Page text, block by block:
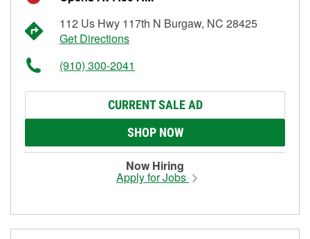
112 Us Hwy 117th N Burgaw, NC 28425
Get Directions
(910) 300-2041
CURRENT SALE AD
SHOP NOW
Now Hiring
Apply for Jobs